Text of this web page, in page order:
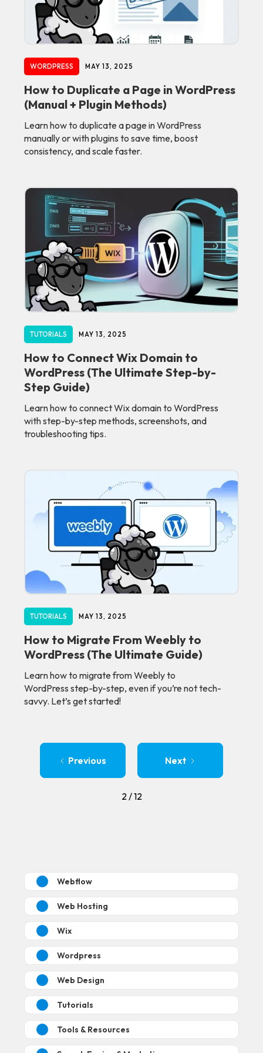
WORDPRESS MAY 13, 2025
How to Duplicate a Page in WordPress
(Manual + Plugin Methods)
Learn how to duplicate a page in WordPress
manually or with plugins to save time, boost
consistency, and scale faster.
TUTORIALS MAY 13, 2025
How to Connect Wix Domain to
WordPress (The Ultimate Step-by-
Step Guide)
Learn how to connect Wix domain to WordPress
with step-by-step methods, screenshots, and
troubleshooting tips.
TUTORIALS MAY 13, 2025
How to Migrate From Weebly to
WordPress (The Ultimate Guide)
Learn how to migrate from Weebly to
WordPress step-by-step, even if you’re not tech-
savvy. Let’s get started!
Previous Next
2 / 12
Webflow
Web Hosting
Wix
Wordpress
Web Design
Tutorials
Tools & Resources